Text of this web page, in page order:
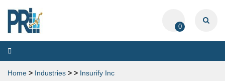
0
Toggle
navigation
Home > Industries > > Insurify Inc